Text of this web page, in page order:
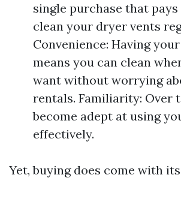
single purchase that
clean your dryer vents
Convenience: Having
means you can clean
want without worrying
rentals. Familiarity: Over
become adept at using
effectively.
Yet, buying does come with